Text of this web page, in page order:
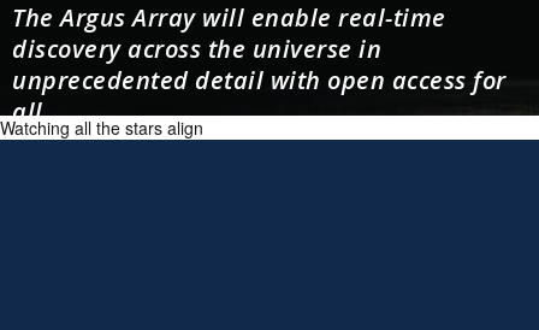
The Argus Array will enable real-time
discovery across the universe in
unprecedented detail with open access for
all.
Watching all the stars align